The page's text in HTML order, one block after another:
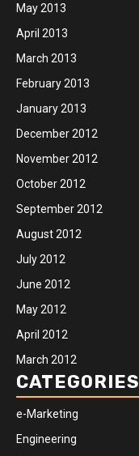
May 2013
April 2013
March 2013
February 2013
January 2013
December 2012
November 2012
October 2012
September 2012
August 2012
July 2012
June 2012
May 2012
April 2012
March 2012
CATEGORIES
e-Marketing
Engineering